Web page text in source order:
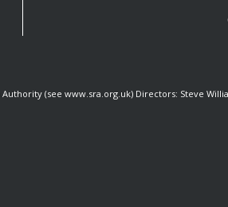
(see www.sra.org.uk) Directors: Steve